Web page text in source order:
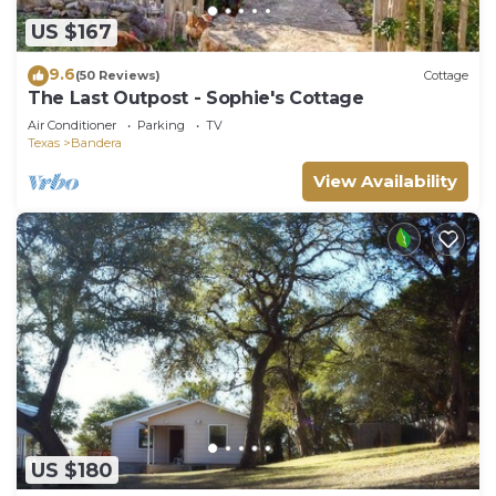
US $167
9.6(50 Reviews) Cottage
The Last Outpost - Sophie's Cottage
Air Conditioner Parking
TV
Texas
Bandera
View Availability
US $180